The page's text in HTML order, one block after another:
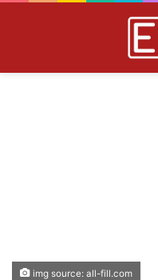
img source: all-fill.com